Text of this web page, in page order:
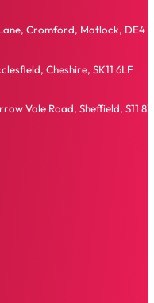
Cromford, Matlock, DE4
Cheshire, SK11 6LF
Vale Road, Sheffield, S11